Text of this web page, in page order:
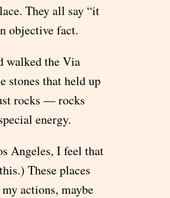
They all say “it
objective fact.
walked the Via
stones that held up
rocks — rocks
energy.
Angeles, I feel that
These places
actions, maybe